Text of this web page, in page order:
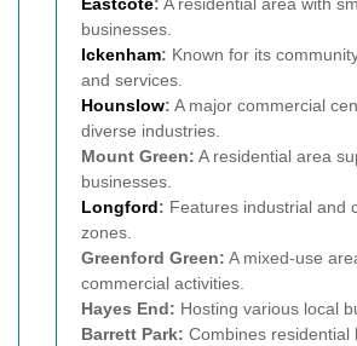
Eastcote: A residential area with
businesses.
Ickenham: Known for its
and services.
Hounslow: A major commercial
diverse industries.
Mount Green: A residential area
businesses.
Longford: Features industrial and
zones.
Greenford Green: A mixed-use
commercial activities.
Hayes End: Hosting various local
Barrett Park: Combines residential